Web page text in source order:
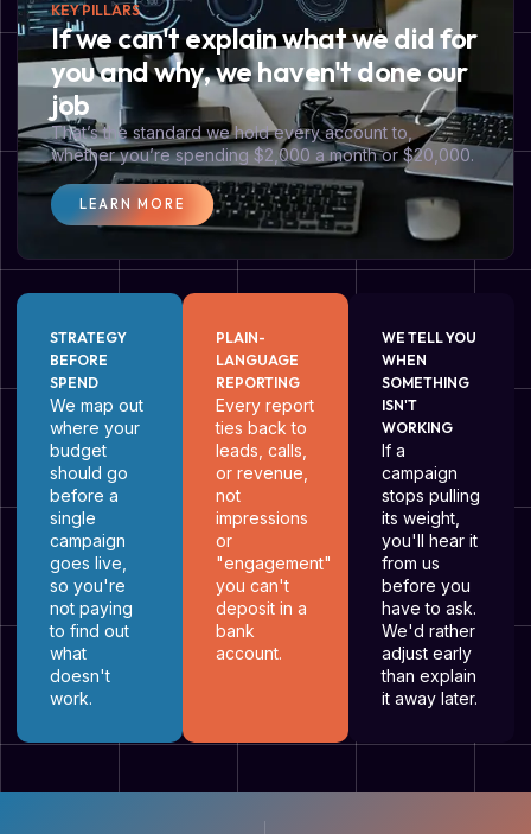
KEY PILLARS
If we can't explain what we did for
you and why, we haven't done our
job
That’s the standard we hold every account to,
whether you’re spending $2,000 a month or $20,000.
LEARN MORE
STRATEGY
BEFORE
SPEND
We map out
where your
budget
should go
before a
single
campaign
goes live,
so you're
not paying
to find out
what
doesn't
work.
PLAIN-
LANGUAGE
REPORTING
Every report
ties back to
leads, calls,
or revenue,
not
impressions
or
"engagement"
you can't
deposit in a
bank
account.
WE TELL YOU
WHEN
SOMETHING
ISN'T
WORKING
If a
campaign
stops pulling
its weight,
you'll hear it
from us
before you
have to ask.
We'd rather
adjust early
than explain
it away later.